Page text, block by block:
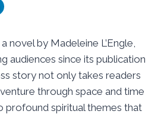
a novel by Madeleine L’Engle,
audiences since its publication
story not only takes readers
through space and time
profound spiritual themes that